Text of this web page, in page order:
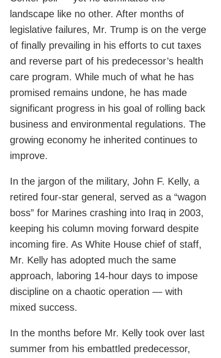
landscape like no other. After months of
legislative failures, Mr. Trump is on the verge
of finally prevailing in his efforts to cut taxes
and reverse part of his predecessor’s health
care program. While much of what he has
promised remains undone, he has made
significant progress in his goal of rolling back
business and environmental regulations. The
growing economy he inherited continues to
improve.
In the jargon of the military, John F. Kelly, a
retired four-star general, served as a “wagon
boss” for Marines crashing into Iraq in 2003,
keeping his column moving forward despite
incoming fire. As White House chief of staff,
Mr. Kelly has adopted much the same
approach, laboring 14-hour days to impose
discipline on a chaotic operation — with
mixed success.
In the months before Mr. Kelly took over last
summer from his embattled predecessor,